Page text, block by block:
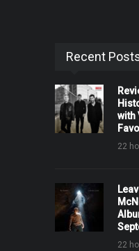
Recent
with
22
22